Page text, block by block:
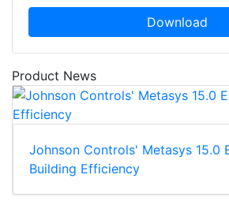
Download
Product News
Johnson Controls' Metasys 15.0
Building Efficiency